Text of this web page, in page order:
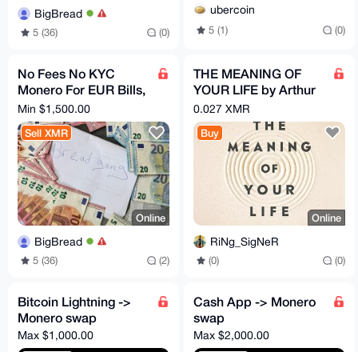
BigBread
5 (36) (0)
ubercoin
5 (1) (0)
No Fees No KYC
Monero For EUR Bills,
Bank Transfer, PayPal
Min $1,500.00
Sell XMR
Online
BigBread
5 (36) (2)
THE MEANING OF
YOUR LIFE by Arthur
C. Brooks (EPub &
Ebook)(Nonfiction)
0.027 XMR
Buy
Online
RiNg_SigNeR
(0) (0)
Bitcoin Lightning ->
Monero swap
Max $1,000.00
Cash App -> Monero
swap
Max $2,000.00